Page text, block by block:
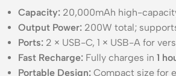
Capacity: 20,000mAh high-
Output Power: 200W total;
Ports: 2 × USB-C, 1 × USB-A for
Fast Recharge: Fully charges in 1
Portable Design: Compact size for